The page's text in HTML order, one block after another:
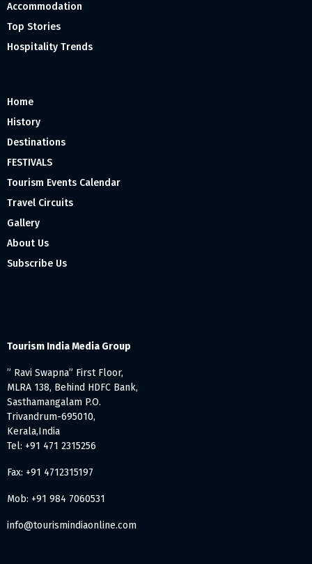
Accommodation
Top Stories
Hospitality Trends
Home
History
Destinations
FESTIVALS
Tourism Events Calendar
Travel Circuits
Gallery
About Us
Subscribe Us
Tourism India Media Group
” Ravi Swapna” First Floor,
MLRA 138, Behind HDFC Bank,
Sasthamangalam P.O.
Trivandrum-695010,
Kerala,India
Tel: +91 471 2315256
Fax: +91 4712315197
Mob: +91 984 7060531
info@tourismindiaonline.com